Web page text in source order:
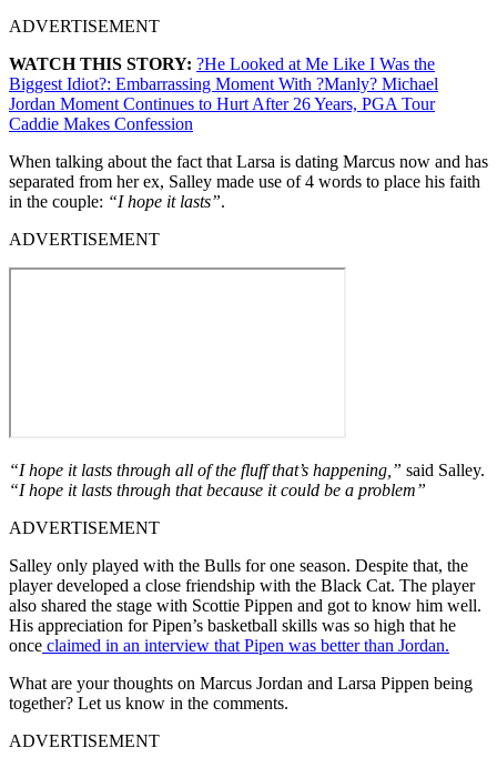
ADVERTISEMENT
WATCH THIS STORY: ?He Looked at Me Like I Was the
Biggest Idiot?: Embarrassing Moment With ?Manly? Michael
Jordan Moment Continues to Hurt After 26 Years, PGA Tour
Caddie Makes Confession
When talking about the fact that Larsa is dating Marcus now and has
separated from her ex, Salley made use of 4 words to place his faith
in the couple: “I hope it lasts”.
ADVERTISEMENT
“I hope it lasts through all of the fluff that’s happening,” said Salley.
“I hope it lasts through that because it could be a problem”
ADVERTISEMENT
Salley only played with the Bulls for one season. Despite that, the
player developed a close friendship with the Black Cat. The player
also shared the stage with Scottie Pippen and got to know him well.
His appreciation for Pipen’s basketball skills was so high that he
once claimed in an interview that Pipen was better than Jordan.
What are your thoughts on Marcus Jordan and Larsa Pippen being
together? Let us know in the comments.
ADVERTISEMENT